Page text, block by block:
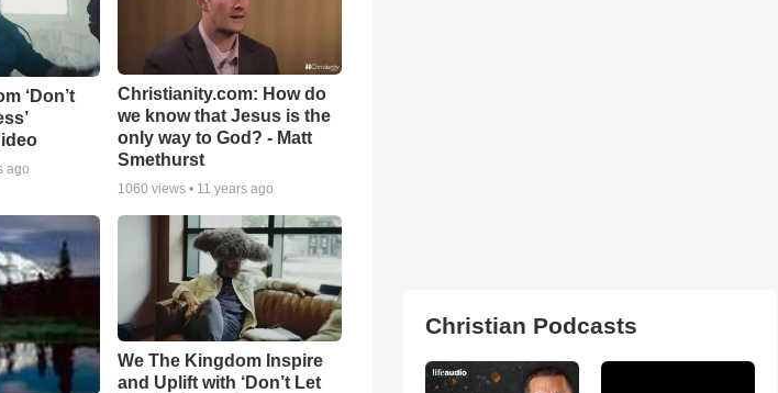
‘Don’t
ago
Christianity.com: How do
we know that Jesus is the
only way to God? - Matt
Smethurst
1060 views • 11 years ago
We The Kingdom Inspire
and Uplift with ‘Don’t Let
Christian Podcasts